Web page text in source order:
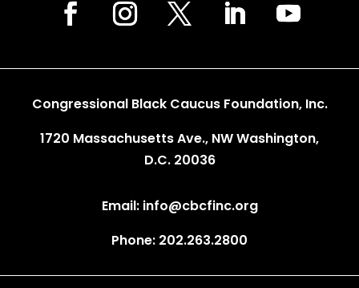
Congressional Black Caucus Foundation, Inc.
1720 Massachusetts Ave., NW Washington,
D.C. 20036
Email: info@cbcfinc.org
Phone: 202.263.2800